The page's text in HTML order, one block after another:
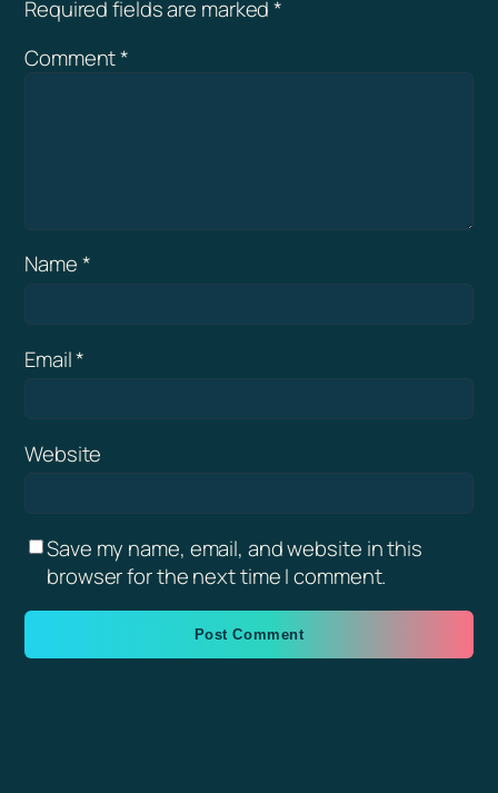
Required fields are marked*
Comment*
Name*
Email*
Website
Save my name, email, and website in this
browser for the next time I comment.